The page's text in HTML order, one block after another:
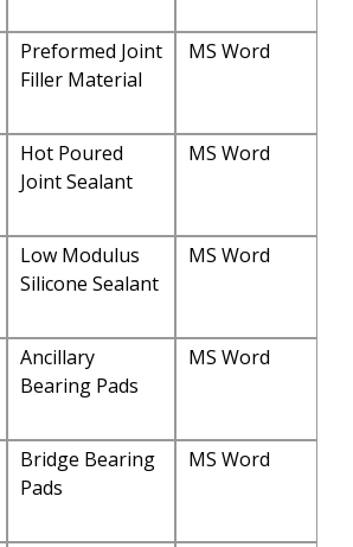
Preformed Joint
Filler Material
MS Word
Hot Poured
Joint Sealant
MS Word
Low Modulus
Silicone Sealant
MS Word
Ancillary
Bearing Pads
MS Word
Bridge Bearing
Pads
MS Word